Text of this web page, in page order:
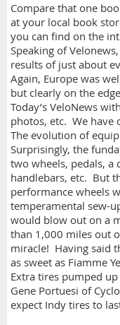
Compare that one
at your local book
you can find on the
Speaking of
results of just about
Again, Europe was
but clearly on the
Today’s VeloNews
photos, etc. We have
The evolution of
Surprisingly, the
two wheels, pedals, a
handlebars, etc. But
performance wheels
temperamental sew-
would blow out on a
than 1,000 miles out
miracle! Having said
as sweet as Fiamme
Extra tires pumped
Gene Portuesi of
expect Indy tires to